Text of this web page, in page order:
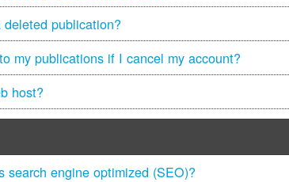
publication?
my publications if I cancel my account?
host?
search engine optimized (SEO)?